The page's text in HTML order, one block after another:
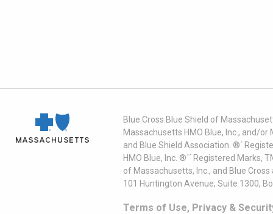
Blue Cross Blue Shield of
Massachusetts HMO Blue, Inc., and/
and Blue Shield Association. ®´
HMO Blue, Inc. ®´´ Registered
of Massachusetts, Inc., and Blue
101 Huntington Avenue, Suite 1300,
Terms of Use, Privacy &